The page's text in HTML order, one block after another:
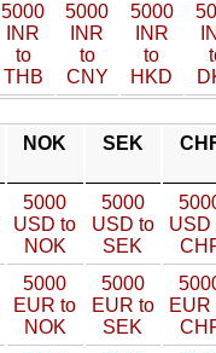
5000
INR
to
THB
5000
INR
to
CNY
5000
INR
to
HKD
NOK SEK
5000
USD to
NOK
5000
USD to
SEK
USD
5000
EUR to
NOK
5000
EUR to
SEK
EUR